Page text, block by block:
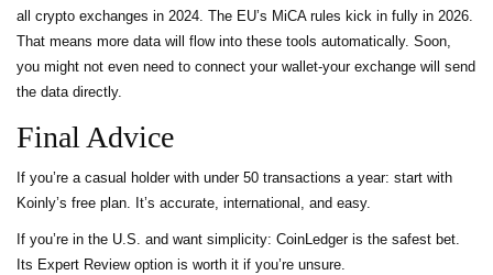
all crypto exchanges in 2024. The EU’s MiCA rules kick in fully in 2026.
That means more data will flow into these tools automatically. Soon,
you might not even need to connect your wallet-your exchange will send
the data directly.
Final Advice
If you’re a casual holder with under 50 transactions a year: start with
Koinly’s free plan. It’s accurate, international, and easy.
If you’re in the U.S. and want simplicity: CoinLedger is the safest bet.
Its Expert Review option is worth it if you’re unsure.